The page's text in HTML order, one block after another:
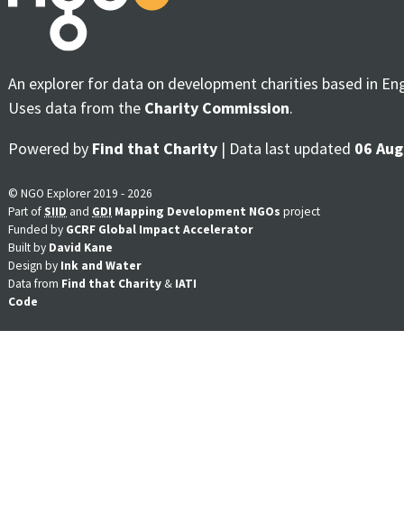
An explorer for data on development charities based in
Uses data from the Charity Commission.
Powered by Find that Charity | Data last updated 06
© NGO Explorer 2019 - 2026
Part ofSIID and GDI Mapping Development NGOs project
Funded by GCRF Global Impact Accelerator
Built by David Kane
Design by Ink and Water
Data from Find that Charity & IATI
Code